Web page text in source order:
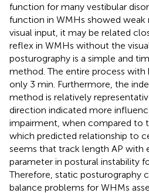
function for many vestibular
function in WMHs showed weak
visual input, it may be related
reflex in WMHs without the
posturography is a simple and
method. The entire process with
only 3 min. Furthermore, the
method is relatively
direction indicated more
impairment, when compared to
which predicted relationship to
seems that track length AP with
parameter in postural instability
Therefore, static posturography
balance problems for WHMs